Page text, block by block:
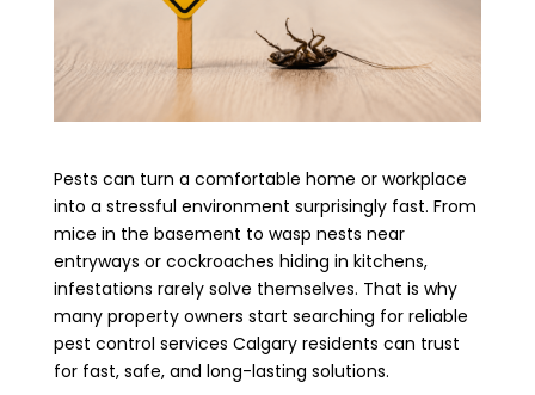
Pests can turn a comfortable home or workplace
into a stressful environment surprisingly fast. From
mice in the basement to wasp nests near
entryways or cockroaches hiding in kitchens,
infestations rarely solve themselves. That is why
many property owners start searching for reliable
pest control services Calgary residents can trust
for fast, safe, and long-lasting solutions.